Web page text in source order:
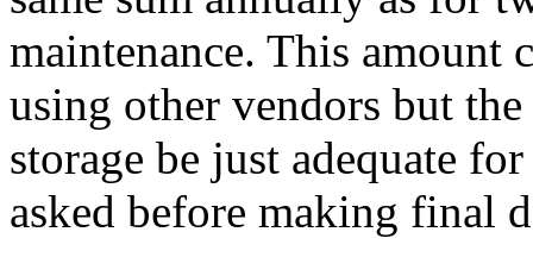
maintenance. This amount
using other vendors but
storage be just adequate
asked before making final